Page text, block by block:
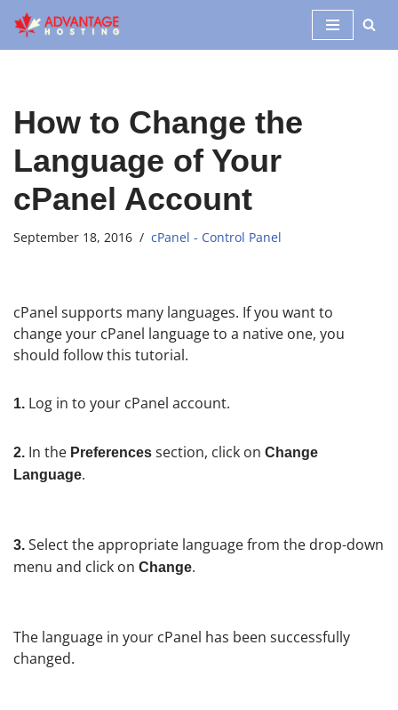
Skip
How to Change the
Language of Your
cPanel Account
September 18, 2016 cPanel - Control Panel
cPanel supports many languages. If you want to
change your cPanel language to a native one, you
should follow this tutorial.
1. Log in to your cPanel account.
2. In the Preferences section, click on Change
Language.
3. Select the appropriate language from the drop-down
menu and click on Change.
The language in your cPanel has been successfully
changed.